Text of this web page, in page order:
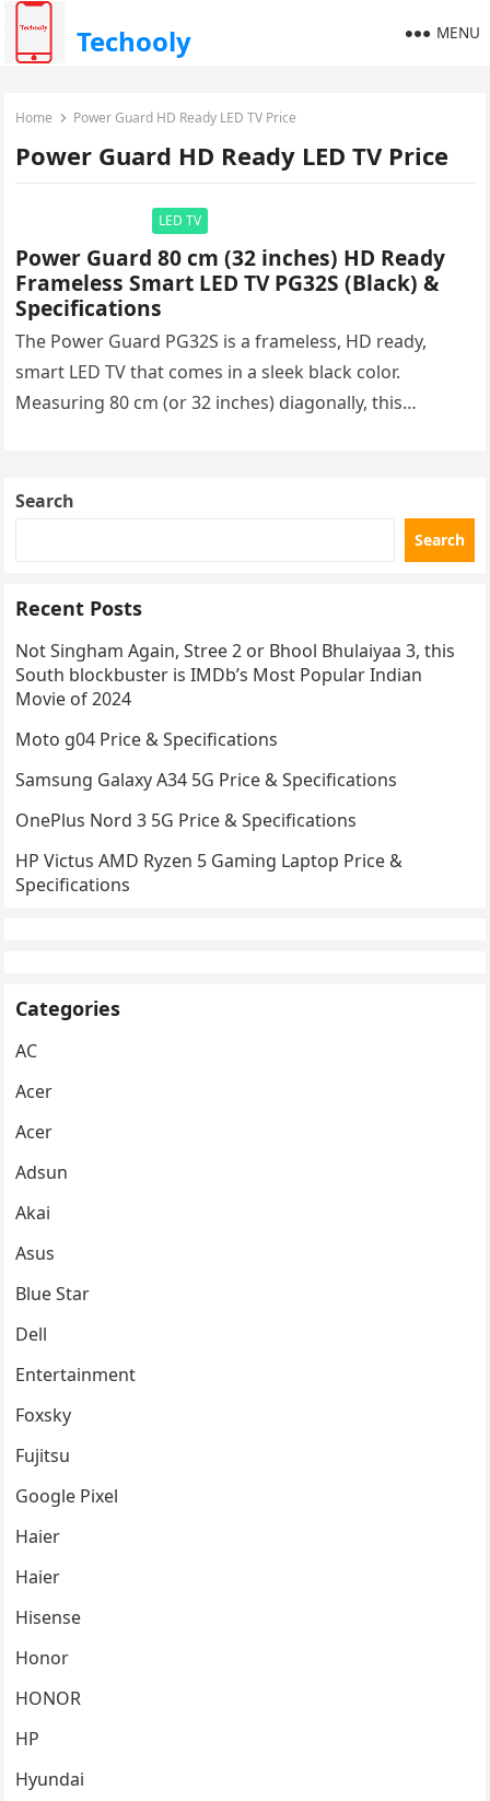
Techooly MENU
Home Power Guard HD Ready LED TV Price
Power Guard HD Ready LED TV Price
LED TV
Power Guard 80 cm (32 inches) HD Ready
Frameless Smart LED TV PG32S (Black) &
Specifications
The Power Guard PG32S is a frameless, HD ready,
smart LED TV that comes in a sleek black color.
Measuring 80 cm (or 32 inches) diagonally, this…
Search
Search
Recent Posts
Not Singham Again, Stree 2 or Bhool Bhulaiyaa 3, this
South blockbuster is IMDb’s Most Popular Indian
Movie of 2024
Moto g04 Price & Specifications
Samsung Galaxy A34 5G Price & Specifications
OnePlus Nord 3 5G Price & Specifications
HP Victus AMD Ryzen 5 Gaming Laptop Price &
Specifications
Categories
AC
Acer
Acer
Adsun
Akai
Asus
Blue Star
Dell
Entertainment
Foxsky
Fujitsu
Google Pixel
Haier
Haier
Hisense
Honor
HONOR
HP
Hyundai